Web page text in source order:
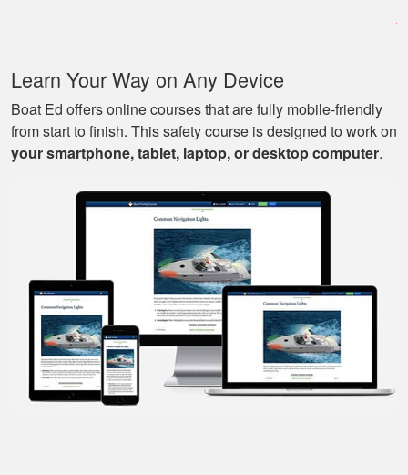
know to drive a boat.
Very easy to use;
back-in; easy to re-
review materials. And
they actually tried to
make it a bit fun, as
well. Excellent
course.
More
Learn Your Way on Any Device
Boat Ed offers online courses that are fully mobile-friendly
from start to finish. This safety course is designed to work on
your smartphone, tablet, laptop, or desktop computer.